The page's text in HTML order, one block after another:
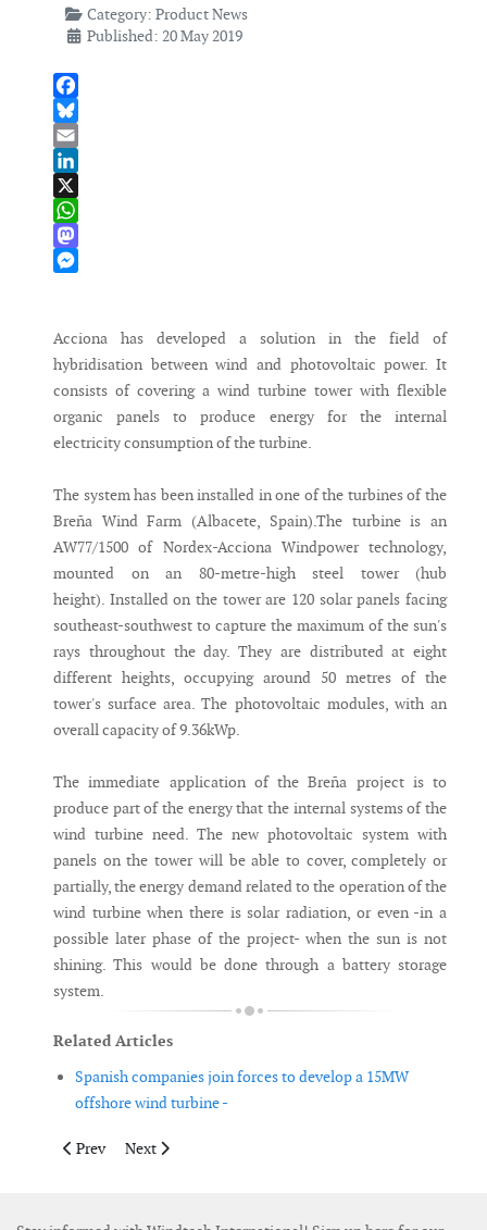
Category: Product News
Published: 20 May 2019
Facebook
Bluesky
Email
LinkedIn
X
WhatsApp
Mastodon
Acciona has developed a solution in the field of
hybridisation between wind and photovoltaic power. It
consists of covering a wind turbine tower with flexible
organic panels to produce energy for the internal
electricity consumption of the turbine.
The system has been installed in one of the turbines of the
Breña Wind Farm (Albacete, Spain).The turbine is an
AW77/1500 of Nordex-Acciona Windpower technology,
mounted on an 80-metre-high steel tower (hub
height). Installed on the tower are 120 solar panels facing
southeast-southwest to capture the maximum of the sun's
rays throughout the day. They are distributed at eight
different heights, occupying around 50 metres of the
tower's surface area. The photovoltaic modules, with an
overall capacity of 9.36kWp.
The immediate application of the Breña project is to
produce part of the energy that the internal systems of the
wind turbine need. The new photovoltaic system with
panels on the tower will be able to cover, completely or
partially, the energy demand related to the operation of the
wind turbine when there is solar radiation, or even -in a
possible later phase of the project- when the sun is not
shining. This would be done through a battery storage
system.
Related Articles
Spanish companies join forces to develop a 15MW
offshore wind turbine -
Previous article: ULO Systems launches RJM to reduce
Prev Next article: Wood launches new power price
Next